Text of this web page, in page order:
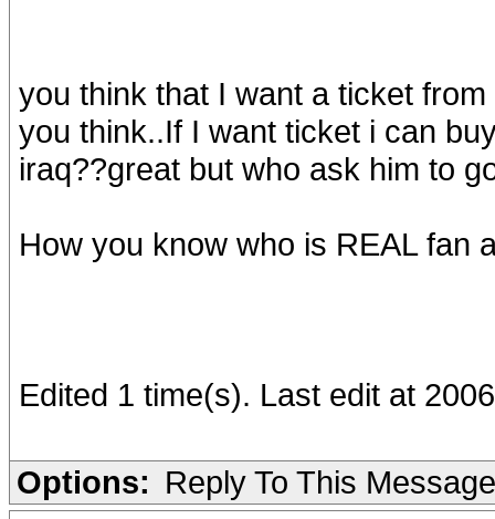
you think that I want a ticket
you think..If I want ticket i can
iraq??great but who ask him to
How you know who is REAL fan
Edited 1 time(s). Last edit at
Options: Reply To This Message